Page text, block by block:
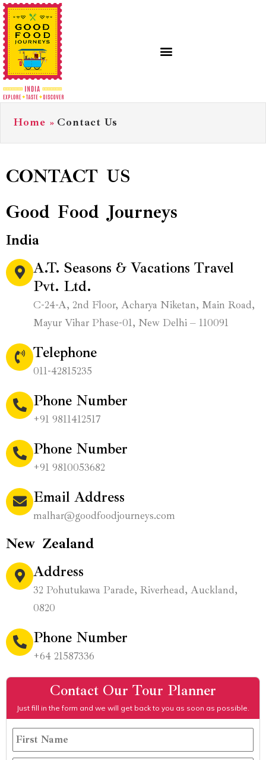
Home » Contact Us
CONTACT US
Good Food Journeys
India
A.T. Seasons & Vacations Travel
Pvt. Ltd.
C-24-A, 2nd Floor, Acharya Niketan, Main Road,
Mayur Vihar Phase-01, New Delhi – 110091
Telephone
011-42815235
Phone Number
+91 9811412517
Phone Number
+91 9810053682
Email Address
malhar@goodfoodjourneys.com
New Zealand
Address
32 Pohutukawa Parade, Riverhead, Auckland,
0820
Phone Number
+64 21587336
Contact Our Tour Planner
Just fill in the form and we will get back to you as soon as possible.